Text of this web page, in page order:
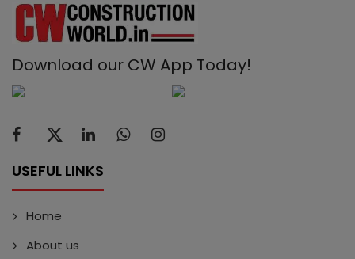
Download our CW App Today!
USEFUL LINKS
Home
About us